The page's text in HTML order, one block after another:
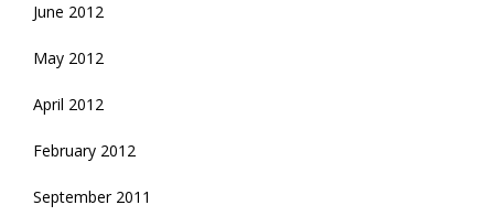
June 2012
May 2012
April 2012
February 2012
September 2011